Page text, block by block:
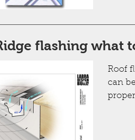
flashing what
Roof
can